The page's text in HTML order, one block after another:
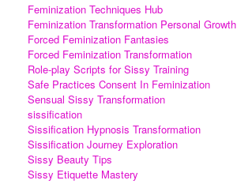
Feminization Techniques Hub
Feminization Transformation Personal Growth
Forced Feminization Fantasies
Forced Feminization Transformation
Role-play Scripts for Sissy Training
Safe Practices Consent In Feminization
Sensual Sissy Transformation
sissification
Sissification Hypnosis Transformation
Sissification Journey Exploration
Sissy Beauty Tips
Sissy Etiquette Mastery